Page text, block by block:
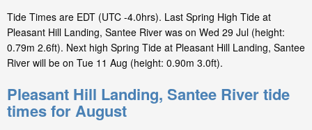
Tide Times are EDT (UTC -4.0hrs). Last Spring High Tide at
Pleasant Hill Landing, Santee River was on Wed 29 Jul (height:
0.79m 2.6ft). Next high Spring Tide at Pleasant Hill Landing, Santee
River will be on Tue 11 Aug (height: 0.90m 3.0ft).
Pleasant Hill Landing, Santee River tide
times for August